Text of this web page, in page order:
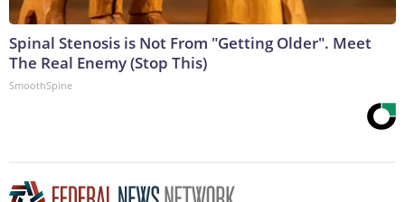
Spinal Stenosis is Not From "Getting Older". Meet
The Real Enemy (Stop This)
SmoothSpine